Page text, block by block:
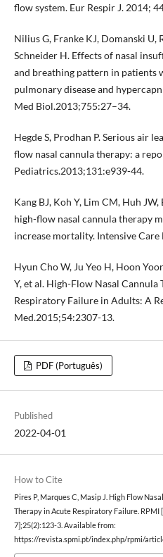
flow system. Eur Respir J. 2014;
Nilius G, Franke KJ, Domanski U,
Schneider H. Effects of nasal
and breathing pattern in
pulmonary disease and
Med Biol.2013;755:27–34.
Hegde S, Prodhan P. Serious air
flow nasal cannula therapy: a
Pediatrics.2013;131:e939-44.
Kang BJ, Koh Y, Lim CM, Huh
high-flow nasal cannula therapy
increase mortality. Intensive
Hyun Cho W, Ju Yeo H, Hoon
Y, et al. High-Flow Nasal
Respiratory Failure in Adults: A
Med.2015;54:2307-13.
PDF (Português)
Published
2022-04-01
How to Cite
Pires P, Marques C, Masip J. High Flow
Therapy in Acute Respiratory Failure. RPMI
7];25(2):123-3. Available from:
https://revista.spmi.pt/index.php/rpmi/